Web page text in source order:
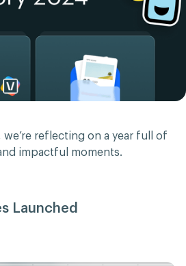
reflecting on a year full of
impactful moments.
Launched